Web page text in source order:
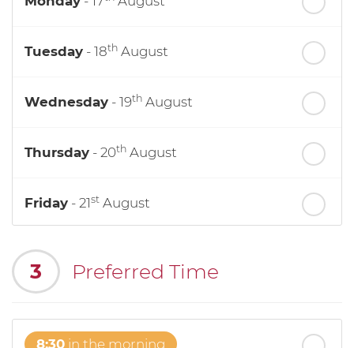
Tuesday - 18th August
Wednesday - 19th August
Thursday - 20th August
Friday - 21st August
Saturday
3 Preferred Time
8:30 in the morning